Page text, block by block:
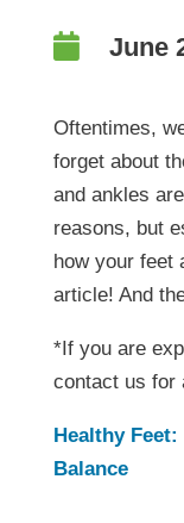
 June
Oftentimes,
forget about
and ankles
reasons, but
how your feet
article! And
*If you are
contact us for
Healthy
Balance